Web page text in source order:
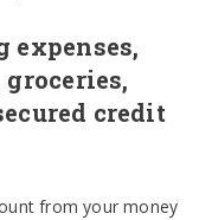
expenses,
credit
from your money